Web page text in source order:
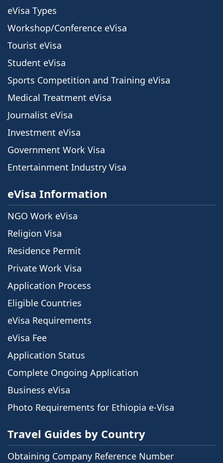
eVisa Types
Workshop/Conference eVisa
Tourist eVisa
Student eVisa
Sports Competition and Training eVisa
Medical Treatment eVisa
Journalist eVisa
Investment eVisa
Government Work Visa
Entertainment Industry Visa
eVisa Information
NGO Work eVisa
Religion Visa
Residence Permit
Private Work Visa
Application Process
Eligible Countries
eVisa Requirements
eVisa Fee
Application Status
Complete Ongoing Application
Business eVisa
Photo Requirements for Ethiopia e-Visa
Travel Guides by Country
Obtaining Company Reference Number